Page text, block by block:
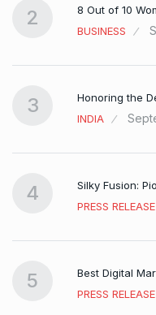
2
8 Out of 10
BUSINESS
3
Honoring the
INDIA
4
Silky Fusion:
PRESS RELEASE
5
Best Digital
PRESS RELEASE